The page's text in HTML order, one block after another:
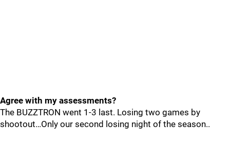
Agree with my assessments?
The BUZZTRON went 1-3 last. Losing two games by
shootout…Only our second losing night of the season..